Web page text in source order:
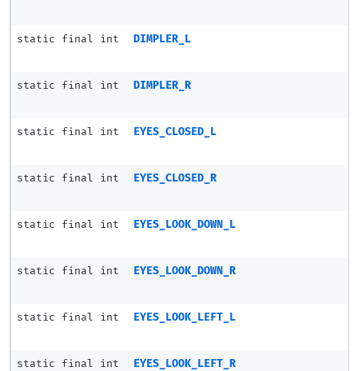
static final int DIMPLER_L
static final int DIMPLER_R
static final int EYES_CLOSED_L
static final int EYES_CLOSED_R
static final int EYES_LOOK_DOWN_L
static final int EYES_LOOK_DOWN_R
static final int EYES_LOOK_LEFT_L
static final int EYES_LOOK_LEFT_R